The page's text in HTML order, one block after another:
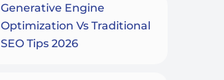
Generative Engine
Optimization Vs Traditional
SEO Tips 2026